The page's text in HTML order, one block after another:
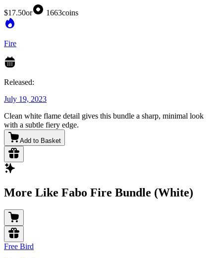
$17.50or 1663coins
Fire
Released:
July 19, 2023
Clean white flame detail gives this bundle a sharp, minimal look
with a subtle fiery edge.
Add to Basket
More Like Fabo Fire Bundle (White)
Free Bird